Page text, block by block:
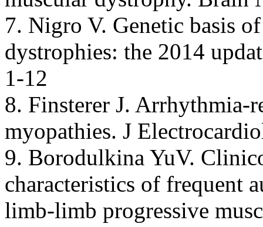
7. Nigro V. Genetic basis
dystrophies: the 2014
1-12
8. Finsterer J. Arrhythmia-
myopathies. J
9. Borodulkina YuV.
characteristics of frequent
limb-limb progressive